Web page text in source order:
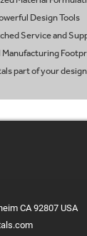
Design Tools
Service and
Manufacturing
part of your
CA 92807 USA